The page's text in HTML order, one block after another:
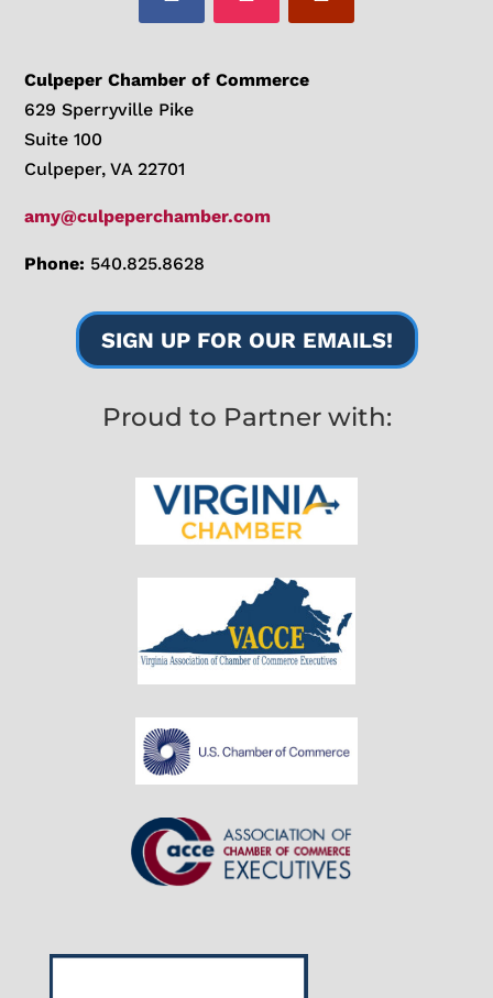
Culpeper Chamber of Commerce
629 Sperryville Pike
Suite 100
Culpeper, VA 22701
amy@culpeperchamber.com
Phone: 540.825.8628
SIGN UP FOR OUR EMAILS!
Proud to Partner with: